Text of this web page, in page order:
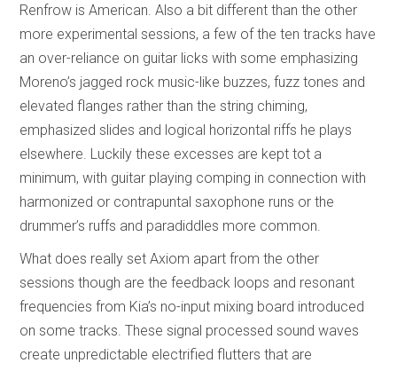
Renfrow is American. Also a bit different than the other
more experimental sessions, a few of the ten tracks have
an over-reliance on guitar licks with some emphasizing
Moreno’s jagged rock music-like buzzes, fuzz tones and
elevated flanges rather than the string chiming,
emphasized slides and logical horizontal riffs he plays
elsewhere. Luckily these excesses are kept tot a
minimum, with guitar playing comping in connection with
harmonized or contrapuntal saxophone runs or the
drummer’s ruffs and paradiddles more common.
What does really set Axiom apart from the other
sessions though are the feedback loops and resonant
frequencies from Kia’s no-input mixing board introduced
on some tracks. These signal processed sound waves
create unpredictable electrified flutters that are